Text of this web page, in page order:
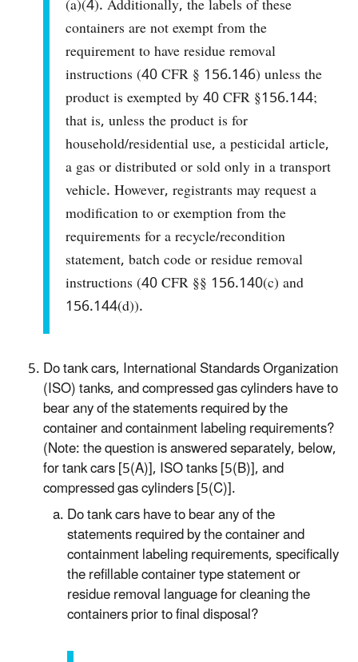
containers are not exempt from the
requirement to have residue removal
instructions (40 CFR § 156.146) unless the
product is exempted by 40 CFR §156.144;
that is, unless the product is for
household/residential use, a pesticidal article,
a gas or distributed or sold only in a transport
vehicle. However, registrants may request a
modification to or exemption from the
requirements for a recycle/recondition
statement, batch code or residue removal
instructions (40 CFR §§ 156.140(c) and
156.144(d)).
Do tank cars, International Standards Organization
(ISO) tanks, and compressed gas cylinders have to
bear any of the statements required by the
container and containment labeling requirements?
(Note: the question is answered separately, below,
for tank cars [5(A)], ISO tanks [5(B)], and
compressed gas cylinders [5(C)].
Do tank cars have to bear any of the
statements required by the container and
containment labeling requirements, specifically
the refillable container type statement or
residue removal language for cleaning the
containers prior to final disposal?